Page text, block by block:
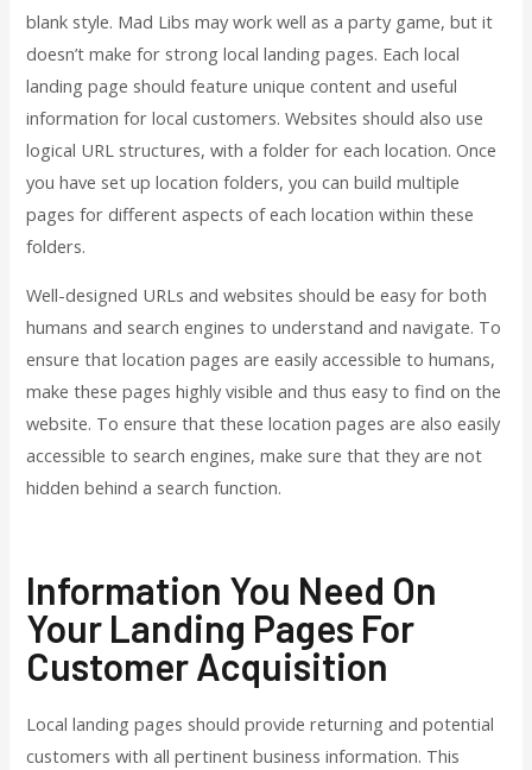
blank style. Mad Libs may work well as a party game, but it
doesn’t make for strong local landing pages. Each local
landing page should feature unique content and useful
information for local customers. Websites should also use
logical URL structures, with a folder for each location. Once
you have set up location folders, you can build multiple
pages for different aspects of each location within these
folders.
Well-designed URLs and websites should be easy for both
humans and search engines to understand and navigate. To
ensure that location pages are easily accessible to humans,
make these pages highly visible and thus easy to find on the
website. To ensure that these location pages are also easily
accessible to search engines, make sure that they are not
hidden behind a search function.
Information You Need On
Your Landing Pages For
Customer Acquisition
Local landing pages should provide returning and potential
customers with all pertinent business information. This